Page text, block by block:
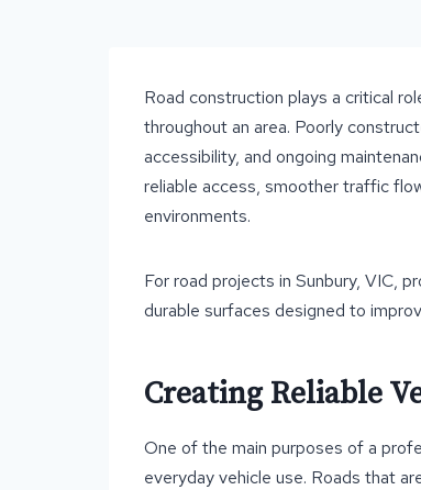
Road construction plays a critical
throughout an area. Poorly
accessibility, and ongoing
reliable access, smoother traffic
environments.
For road projects in Sunbury, VIC,
durable surfaces designed to
Creating Reliable
One of the main purposes of a
everyday vehicle use. Roads that